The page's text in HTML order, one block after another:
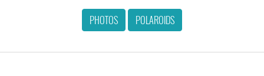
PHOTOS POLAROIDS